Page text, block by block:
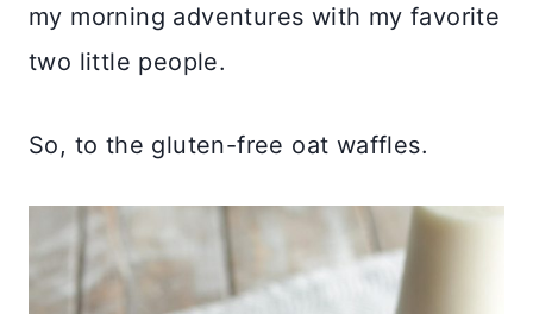
my morning adventures with my favorite
two little people.
So, to the gluten-free oat waffles.